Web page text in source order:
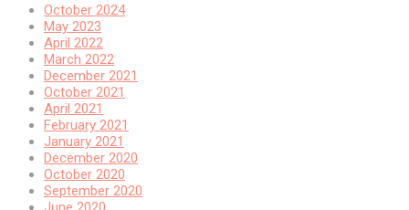
October 2024
May 2023
April 2022
March 2022
December 2021
October 2021
April 2021
February 2021
January 2021
December 2020
October 2020
September 2020